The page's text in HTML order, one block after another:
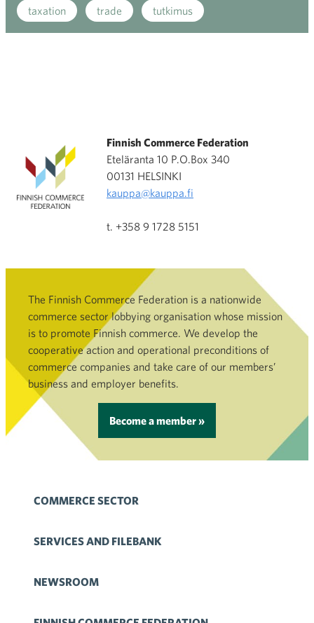
taxation trade tutkimus
Finnish Commerce Federation
Eteläranta 10 P.O.Box 340
00131 HELSINKI
kauppa@kauppa.fi
t. +358 9 1728 5151
The Finnish Commerce Federation is a nationwide
commerce sector lobbying organisation whose mission
is to promote Finnish commerce. We develop the
cooperative action and operational preconditions of
commerce companies and take care of our members’
business and employer benefits.
Become a member »
COMMERCE SECTOR
SERVICES AND FILEBANK
NEWSROOM